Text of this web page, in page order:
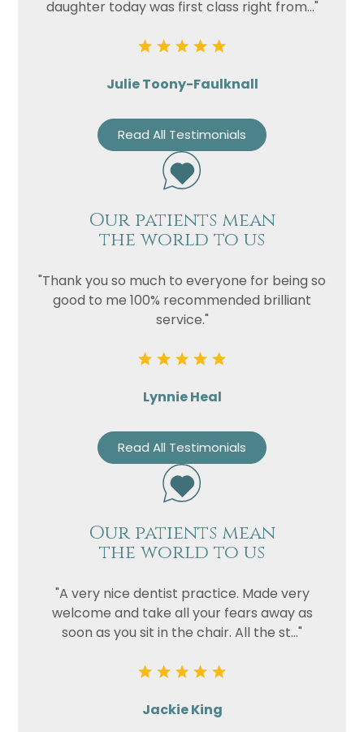
daughter today was first class right from..."
Julie Toony-Faulknall
Read All Testimonials
Our patients mean
the world to us
"Thank you so much to everyone for being so
good to me 100% recommended brilliant
service."
Lynnie Heal
Read All Testimonials
Our patients mean
the world to us
"A very nice dentist practice. Made very
welcome and take all your fears away as
soon as you sit in the chair. All the st..."
Jackie King